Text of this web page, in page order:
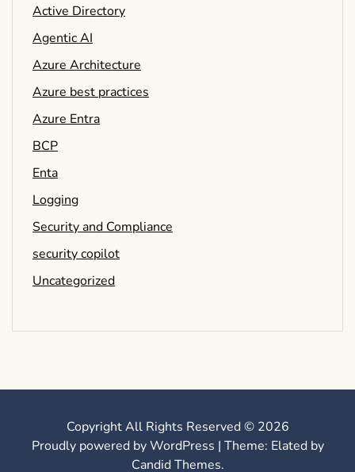
Active Directory
Agentic AI
Azure Architecture
Azure best practices
Azure Entra
BCP
Enta
Logging
Security and Compliance
security copilot
Uncategorized
Copyright All Rights Reserved © 2026
Proudly powered by WordPress | Theme: Elated by
Candid Themes.